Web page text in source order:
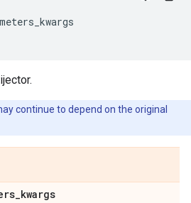
continue to depend on the original
_kwargs